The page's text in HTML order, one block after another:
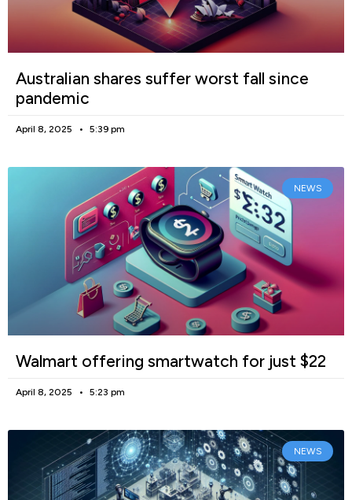
Australian shares suffer worst fall since
pandemic
April 8, 2025 5:39 pm
NEWS
Walmart offering smartwatch for just $22
April 8, 2025 5:23 pm
NEWS